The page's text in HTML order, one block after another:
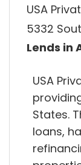
USA
5332
Lends in
USA
States.
loans,